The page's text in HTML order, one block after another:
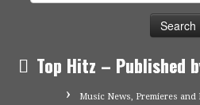
Top Hitz – Published
Music News, Premieres